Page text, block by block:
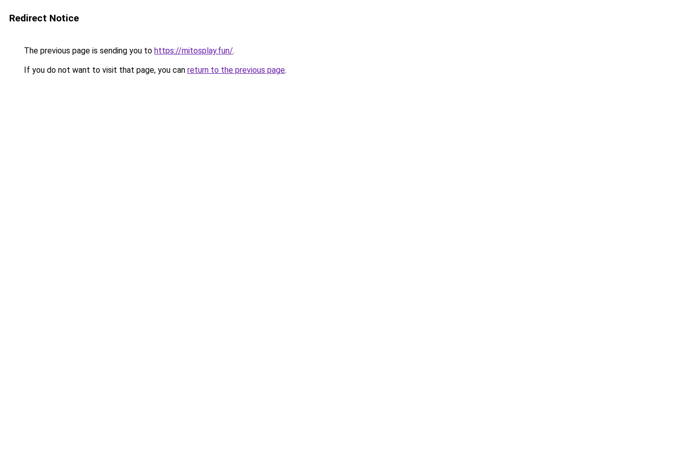
Redirect Notice
The previous page is sending you to https://mitosplay.fun/.
If you do not want to visit that page, you can return to the previous page.